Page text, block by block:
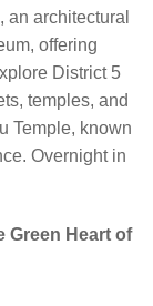
an architectural
offering
District 5
temples, and
Temple, known
Overnight in
Green Heart of